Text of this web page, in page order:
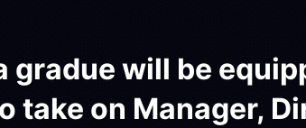
gradue will be
take on Manager,